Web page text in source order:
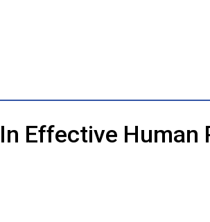
Effective Human